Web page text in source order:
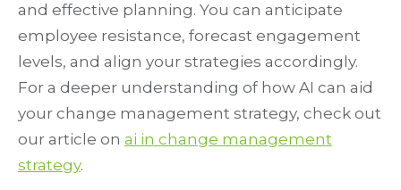
and effective planning. You can anticipate
employee resistance, forecast engagement
levels, and align your strategies accordingly.
For a deeper understanding of how AI can aid
your change management strategy, check out
our article on ai in change management
strategy.